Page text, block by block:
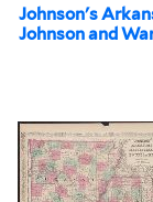
Johnson's
Johnson and